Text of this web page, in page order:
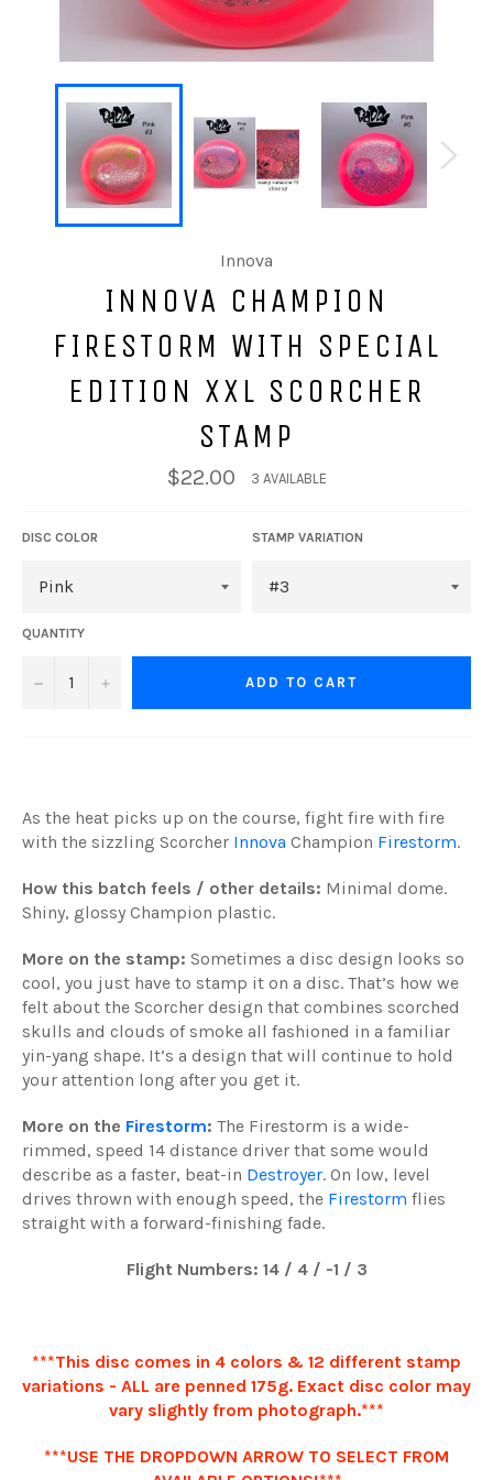
Innova
INNOVA CHAMPION
FIRESTORM WITH SPECIAL
EDITION XXL SCORCHER
STAMP
$22.00 3 AVAILABLE
DISC COLOR STAMP VARIATION
QUANTITY
− + ADD TO CART
As the heat picks up on the course, fight fire with fire
with the sizzling Scorcher Innova Champion Firestorm.
How this batch feels / other details: Minimal dome.
Shiny, glossy Champion plastic.
More on the stamp: Sometimes a disc design looks so
cool, you just have to stamp it on a disc. That’s how we
felt about the Scorcher design that combines scorched
skulls and clouds of smoke all fashioned in a familiar
yin-yang shape. It’s a design that will continue to hold
your attention long after you get it.
More on the Firestorm: The Firestorm is a wide-
rimmed, speed 14 distance driver that some would
describe as a faster, beat-in Destroyer. On low, level
drives thrown with enough speed, the Firestorm flies
straight with a forward-finishing fade.
Flight Numbers: 14 / 4 / -1 / 3
***This disc comes in 4 colors & 12 different stamp
variations - ALL are penned 175g. Exact disc color may
vary slightly from photograph.***
***USE THE DROPDOWN ARROW TO SELECT FROM